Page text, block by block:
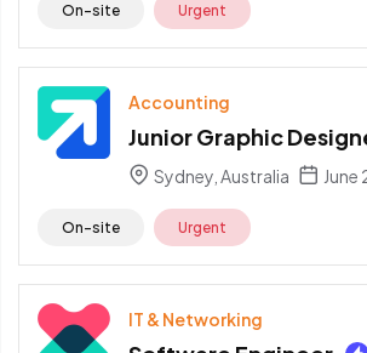
On-site Urgent
Accounting
Junior Graphic
Sydney, Australia
On-site Urgent
IT & Networking